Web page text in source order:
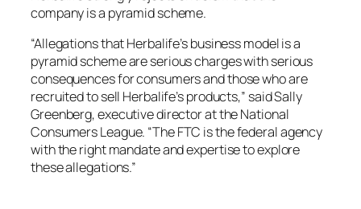
company is a pyramid scheme.
“Allegations that Herbalife’s business model is a
pyramid scheme are serious charges with serious
consequences for consumers and those who are
recruited to sell Herbalife’s products,” said Sally
Greenberg, executive director at the National
Consumers League. “The FTC is the federal agency
with the right mandate and expertise to explore
these allegations.”